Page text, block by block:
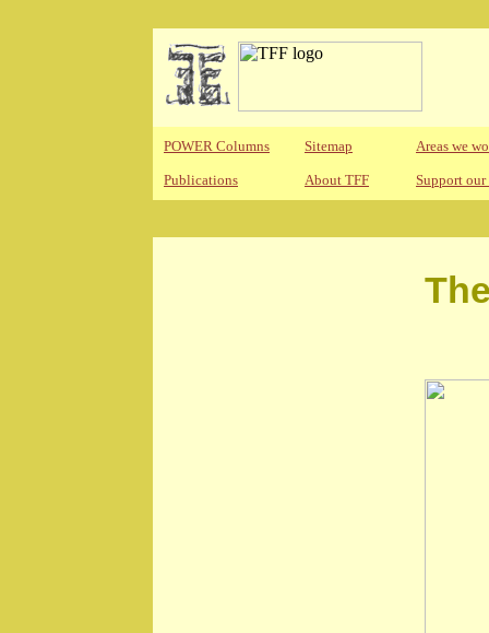
POWER Columns Sitemap Areas we
Publications About TFF Support